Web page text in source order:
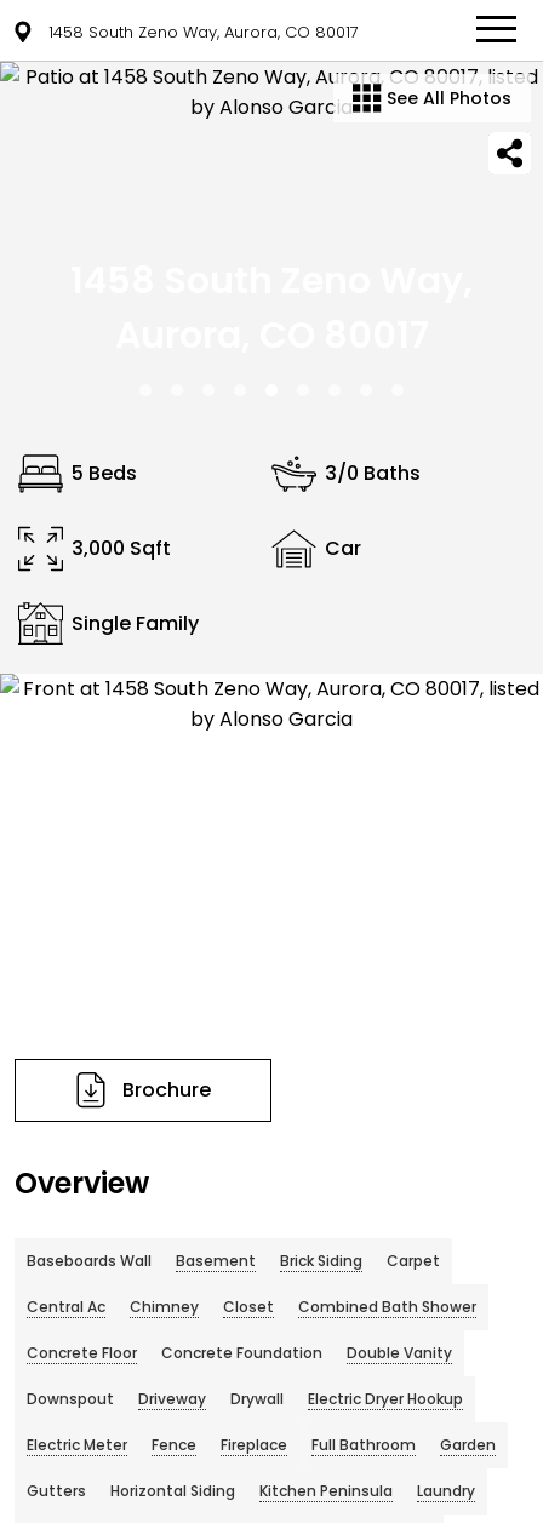
1458 South Zeno Way, Aurora, CO 80017
See All Photos
5 Beds 3/0 Baths
3,000 Sqft Car
Single Family
Brochure
Overview
Baseboards Wall Basement Brick Siding Carpet
Central Ac Chimney Closet Combined Bath Shower
Concrete Floor Concrete Foundation Double Vanity
Downspout Driveway Drywall Electric Dryer Hookup
Electric Meter Fence Fireplace Full Bathroom Garden
Gutters Horizontal Siding Kitchen Peninsula Laundry